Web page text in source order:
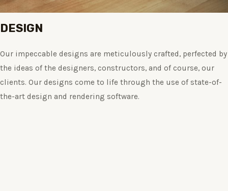
DESIGN
Our impeccable designs are meticulously crafted, perfected by
the ideas of the designers, constructors, and of course, our
clients. Our designs come to life through the use of state-of-
the-art design and rendering software.